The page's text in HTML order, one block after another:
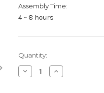
Assembly Time:
4 ~ 8 hours
Current
Stock:
Quantity:
Decrease
Quantity
Increase
Quantity